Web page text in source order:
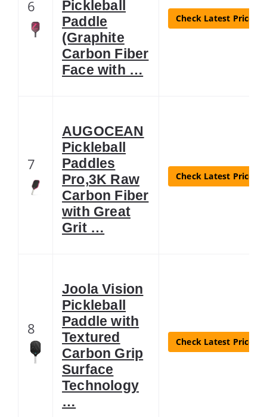
6
Pickleball
Paddle
(Graphite
Carbon Fiber
Face with …
Check Latest Price
7
AUGOCEAN
Pickleball
Paddles
Pro,3K Raw
Carbon Fiber
with Great
Grit …
Check Latest Price
8
Joola Vision
Pickleball
Paddle with
Textured
Carbon Grip
Surface
Technology
…
Check Latest Price